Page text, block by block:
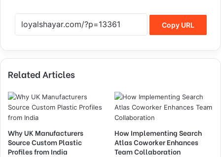
Copy URL
Related Articles
Why UK Manufacturers
Source Custom Plastic
Profiles from India
How Implementing Search
Atlas Coworker Enhances
Team Collaboration